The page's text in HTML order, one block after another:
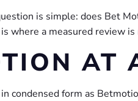
is simple: does Bet
where a measured review
AT
condensed form as